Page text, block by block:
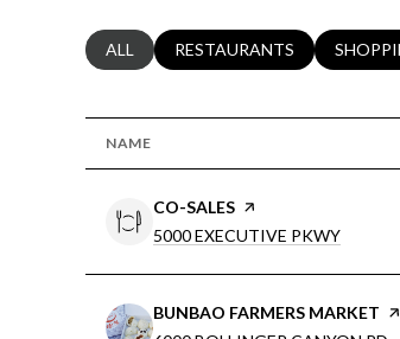
SEARCH BUSINESSES RELATED TO
ALL SEARCH BUSINESSES
RESTAURANTS
NAME
VISIT THE
CO-SALES PAGE ON YELP
SEARCH
5000 EXECUTIVE PKWY
VISIT THE
BUNBAO FARMERS MARKET